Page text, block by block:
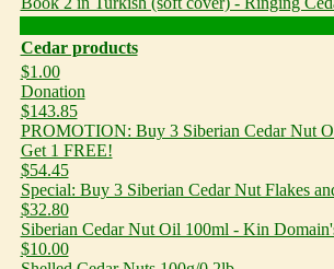
Cedar products
$1.00
Donation
$143.85
PROMOTION: Buy 3 Siberian Cedar Nut
Get 1 FREE!
$54.45
Special: Buy 3 Siberian Cedar Nut Flakes
$32.80
Siberian Cedar Nut Oil 100ml - Kin
$10.00